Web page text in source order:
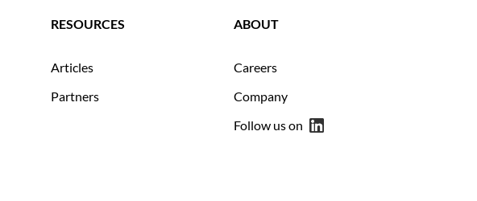
RESOURCES
Articles
Partners
ABOUT
Careers
Company
Follow us on